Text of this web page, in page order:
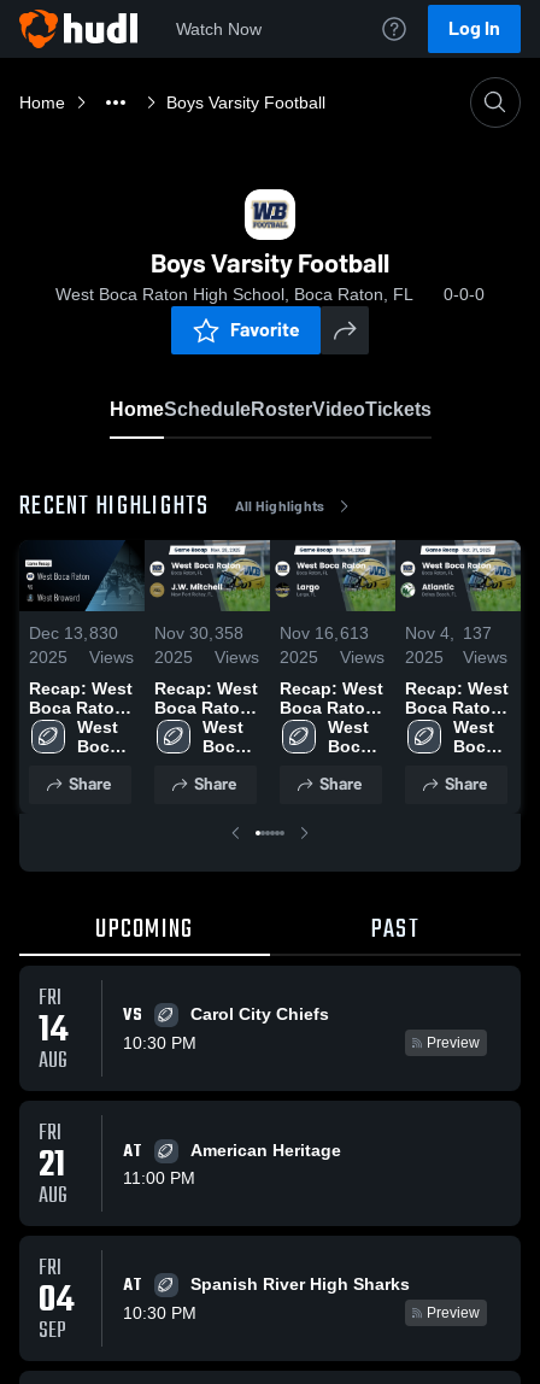
Watch Now Log In
Home Boys Varsity Football
Boys Varsity Football
West Boca Raton High School, Boca Raton, FL 0-0-0
Favorite
HomeScheduleRosterVideoTickets
RECENT HIGHLIGHTS All Highlights
Dec 13,
2025
830
Views
Recap: West
Boca Raton
vs. West
Broward
West
Boca
High
Share
Nov 30,
2025
358
Views
Recap: West
Boca Raton
vs. J.W.
Mitchell
West
Boca
High
Share
Nov 16,
2025
613
Views
Recap: West
Boca Raton
vs. Largo
2025
West
Boca
High
Share
Nov 4,
2025
137
Views
Recap: West
Boca Raton
vs. Atlantic
2025
West
Boca
High
Share
UPCOMING PAST
FRI
14
AUG
VS
Carol City Chiefs
10:30 PM
Preview
FRI
21
AUG
AT
American Heritage
11:00 PM
FRI
04
SEP
AT
Spanish River High Sharks
10:30 PM
Preview